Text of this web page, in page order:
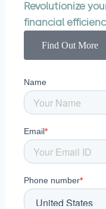
YourLegal
Case
Glossary
CONTACT US
Revolutionize
financial
Find Out More